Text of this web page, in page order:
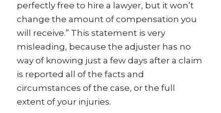
perfectly free to hire a lawyer, but it won’t
change the amount of compensation you
will receive.” This statement is very
misleading, because the adjuster has no
way of knowing just a few days after a claim
is reported all of the facts and
circumstances of the case, or the full
extent of your injuries.